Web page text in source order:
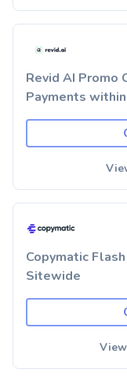
Revid AI Promo
Payments
Copymatic
Sitewide